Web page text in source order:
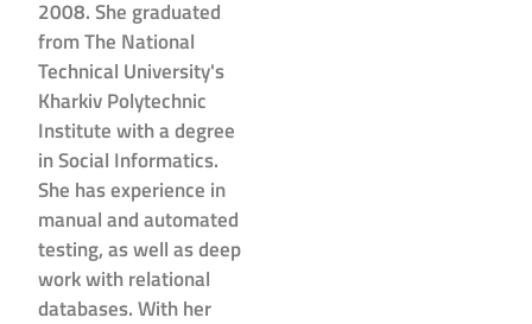
2008. She graduated
from The National
Technical University's
Kharkiv Polytechnic
Institute with a degree
in Social Informatics.
She has experience in
manual and automated
testing, as well as deep
work with relational
databases. With her